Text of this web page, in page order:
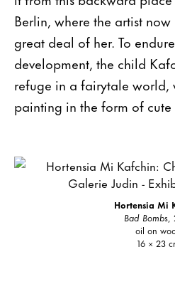
Berlin, where the artist
great deal of her. To
development, the child
refuge in a fairytale world,
painting in the form of
Hortensia Mi
Bad Bombs,
oil on
16 × 23